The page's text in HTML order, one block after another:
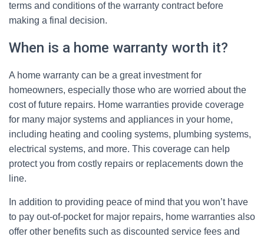
terms and conditions of the warranty contract before
making a final decision.
When is a home warranty worth it?
A home warranty can be a great investment for
homeowners, especially those who are worried about the
cost of future repairs. Home warranties provide coverage
for many major systems and appliances in your home,
including heating and cooling systems, plumbing systems,
electrical systems, and more. This coverage can help
protect you from costly repairs or replacements down the
line.
In addition to providing peace of mind that you won’t have
to pay out-of-pocket for major repairs, home warranties also
offer other benefits such as discounted service fees and